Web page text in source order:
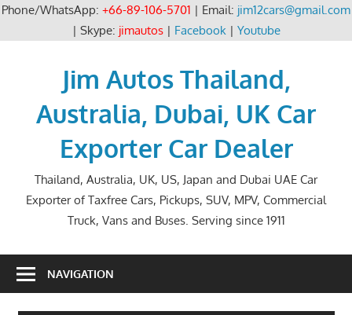
Phone/WhatsApp: +66-89-106-5701 | Email: jim12cars@gmail.com
| Skype: jimautos| Facebook| Youtube
Jim Autos Thailand,
Australia, Dubai, UK Car
Exporter Car Dealer
Thailand, Australia, UK, US, Japan and Dubai UAE Car
Exporter of Taxfree Cars, Pickups, SUV, MPV, Commercial
Truck, Vans and Buses. Serving since 1911
NAVIGATION